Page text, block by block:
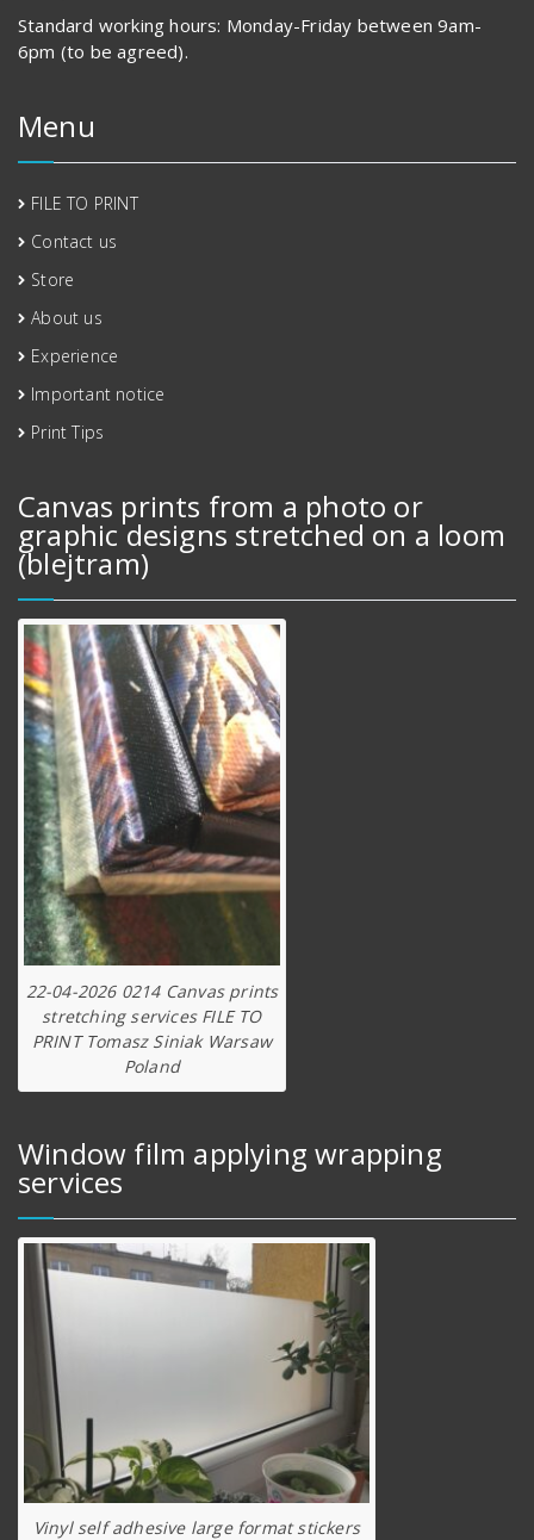
Standard working hours: Monday-Friday between 9am-
6pm (to be agreed).
Menu
FILE TO PRINT
Contact us
Store
About us
Experience
Important notice
Print Tips
Canvas prints from a photo or
graphic designs stretched on a loom
(blejtram)
22-04-2026 0214 Canvas prints
stretching services FILE TO
PRINT Tomasz Siniak Warsaw
Poland
Window film applying wrapping
services
Vinyl self adhesive large format stickers